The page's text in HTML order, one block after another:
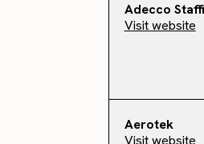
Adecco
Visit website
Aerotek
Visit website